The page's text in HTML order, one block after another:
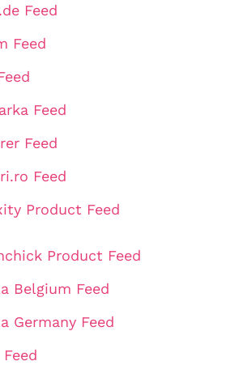
Feed
Feed
Feed
Feed
Feed
Product Feed
Product Feed
Belgium Feed
Germany Feed